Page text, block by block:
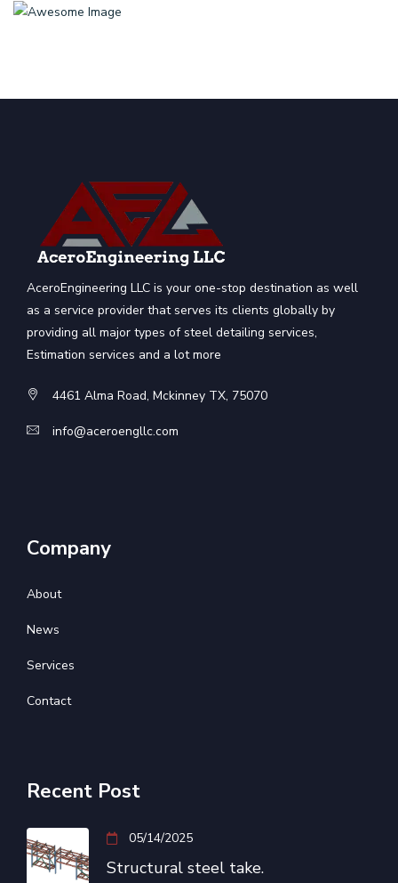
AceroEngineering LLC is your one-stop destination as well
as a service provider that serves its clients globally by
providing all major types of steel detailing services,
Estimation services and a lot more
4461 Alma Road, Mckinney TX, 75070
info@aceroengllc.com
Company
About
News
Services
Contact
Recent Post
05/14/2025
Structural steel take.